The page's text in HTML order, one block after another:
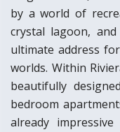
by a world of
crystal lagoon,
ultimate address
worlds. Within
beautifully
bedroom
already